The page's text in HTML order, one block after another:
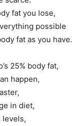
fat you lose,
possible
fat as you have.
25% body fat,
happen,
in diet,
levels,